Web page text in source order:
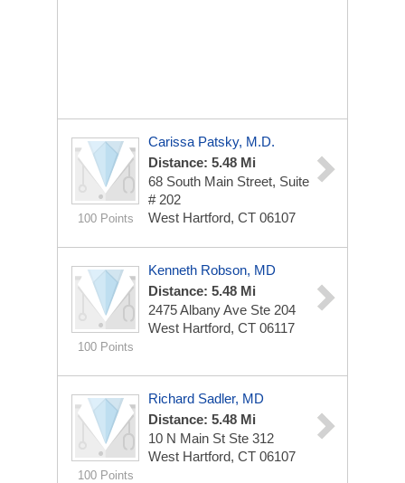
100 Points
Carissa Patsky, M.D.
Distance: 5.48 Mi
68 South Main Street, Suite
# 202
West Hartford, CT 06107
100 Points
Kenneth Robson, MD
Distance: 5.48 Mi
2475 Albany Ave Ste 204
West Hartford, CT 06117
100 Points
Richard Sadler, MD
Distance: 5.48 Mi
10 N Main St Ste 312
West Hartford, CT 06107